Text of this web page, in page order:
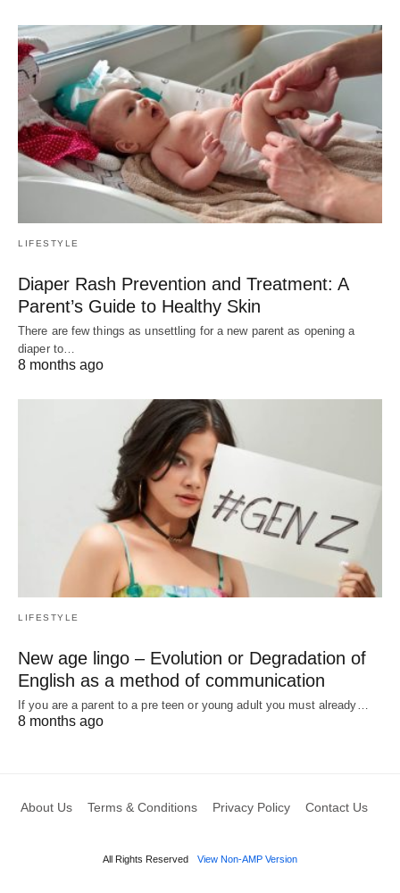
LIFESTYLE
Diaper Rash Prevention and Treatment: A
Parent’s Guide to Healthy Skin
There are few things as unsettling for a new parent as opening a
diaper to…
8 months ago
LIFESTYLE
New age lingo – Evolution or Degradation of
English as a method of communication
If you are a parent to a pre teen or young adult you must already…
8 months ago
About Us Terms & Conditions Privacy Policy Contact Us
All Rights Reserved View Non-AMP Version